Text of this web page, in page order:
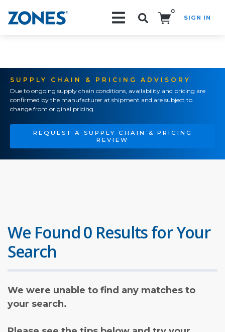
0
SIGN IN
SUPPLY CHAIN & PRICING ADVISORY
Due to ongoing supply chain conditions, availability and pricing are
confirmed by the manufacturer at shipment and are subject to
change from original pricing.
REQUEST A SUPPLY CHAIN & PRICING
REVIEW
We Found 0 Results for Your
Search
We were unable to find any matches to
your search.